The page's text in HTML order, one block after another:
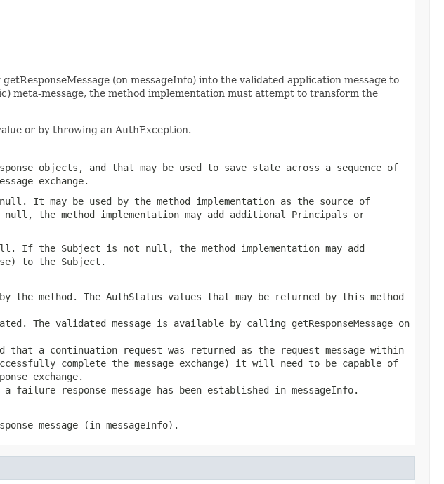
(on messageInfo) into the validated application message to
meta-message, the method implementation must attempt to transform the
or by throwing an AuthException.
objects, and that may be used to save state across a sequence of
exchange.
It may be used by the method implementation as the source of
the method implementation may add additional Principals or
If the Subject is not null, the method implementation may add
to the Subject.
method. The AuthStatus values that may be returned by this method
The validated message is available by calling getResponseMessage on
that a continuation request was returned as the request message within
complete the message exchange) it will need to be capable of
exchange.
response message has been established in messageInfo.
message (in messageInfo).